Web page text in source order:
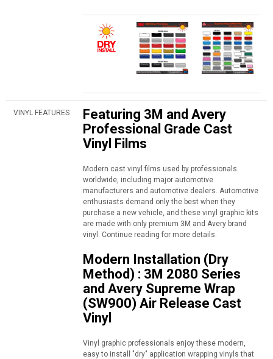
VINYL FEATURES
Featuring 3M and Avery
Professional Grade Cast
Vinyl Films
Modern cast vinyl films used by professionals
worldwide, including major automotive
manufacturers and automotive dealers. Automotive
enthusiasts demand only the best when they
purchase a new vehicle, and these vinyl graphic kits
are made with only premium 3M and Avery brand
vinyl. Continue reading for more details.
Modern Installation (Dry
Method) : 3M 2080 Series
and Avery Supreme Wrap
(SW900) Air Release Cast
Vinyl
Vinyl graphic professionals enjoy these modern,
easy to install "dry" application wrapping vinyls that